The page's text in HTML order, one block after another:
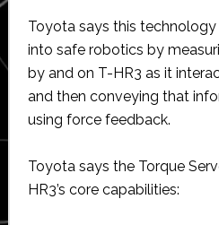
Toyota says this
into safe robotics by
by and on T-HR3 as it
and then conveying that
using force feedback.
Toyota says the Torque
HR3’s core capabilities: